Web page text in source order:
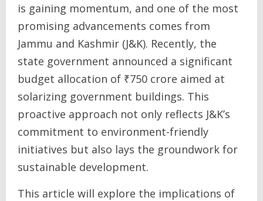
is gaining momentum, and one of the most
promising advancements comes from
Jammu and Kashmir (J&K). Recently, the
state government announced a significant
budget allocation of ₹750 crore aimed at
solarizing government buildings. This
proactive approach not only reflects J&K’s
commitment to environment-friendly
initiatives but also lays the groundwork for
sustainable development.
This article will explore the implications of